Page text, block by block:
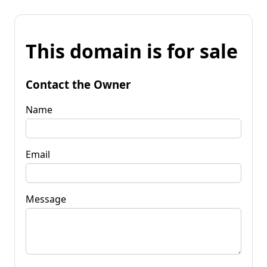
This domain is for sale
Contact the Owner
Name
Email
Message